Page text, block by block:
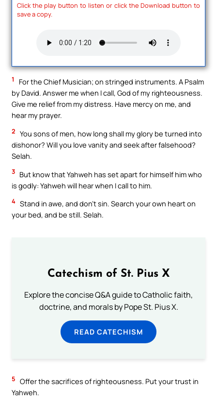
Click the play button to listen or click the Download button to
save a copy.
1
For the Chief Musician; on stringed instruments. A Psalm
by David. Answer me when I call, God of my righteousness.
Give me relief from my distress. Have mercy on me, and
hear my prayer.
2 You sons of men, how long shall my glory be turned into
dishonor? Will you love vanity and seek after falsehood?
Selah.
3 But know that Yahweh has set apart for himself him who
is godly: Yahweh will hear when I call to him.
4 Stand in awe, and don’t sin. Search your own heart on
your bed, and be still. Selah.
Catechism of St. Pius X
Explore the concise Q&A guide to Catholic faith,
doctrine, and morals by Pope St. Pius X.
READ CATECHISM
5 Offer the sacrifices of righteousness. Put your trust in
Yahweh.